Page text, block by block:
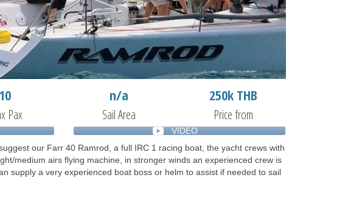
10
Pax
n/a
Sail Area
250k THB
Price from
VIDEO
our Farr 40 Ramrod, a full IRC 1 racing boat, the yacht crews with
medium airs flying machine, in stronger winds an experienced crew is
supply a very experienced boat boss or helm to assist if needed to sail